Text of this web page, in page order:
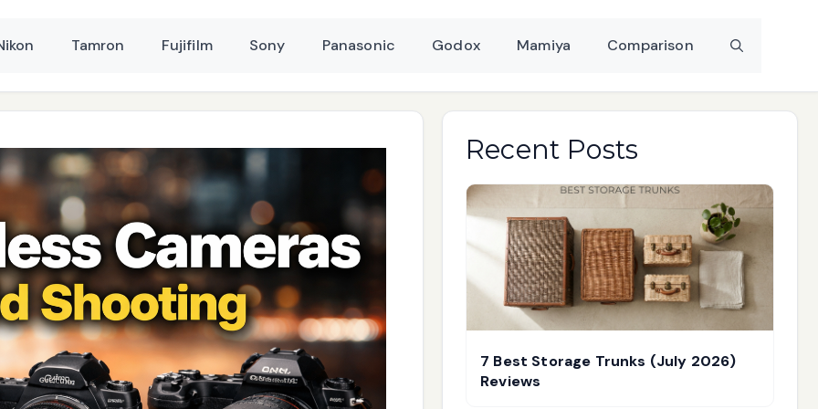
Tamron Fujifilm Sony Panasonic Godox Mamiya Comparison
Recent Posts
7 Best Storage Trunks (July 2026)
Reviews